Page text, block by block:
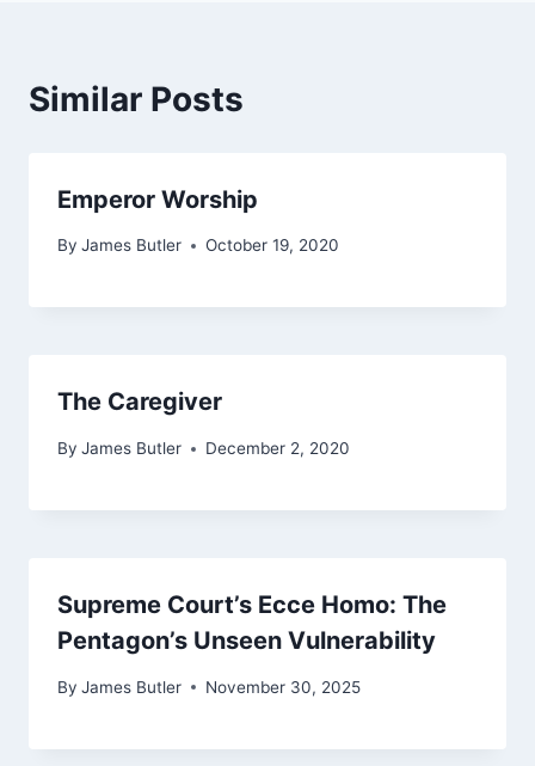
Similar Posts
Emperor Worship
By James Butler October 19, 2020
The Caregiver
By James Butler December 2, 2020
Supreme Court’s Ecce Homo: The
Pentagon’s Unseen Vulnerability
By James Butler November 30, 2025